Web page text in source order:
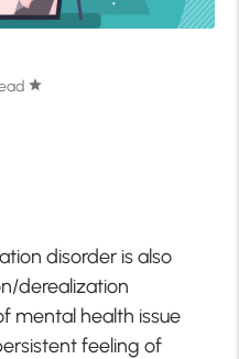
star
disorder is also
derealization
mental health issue
feeling of